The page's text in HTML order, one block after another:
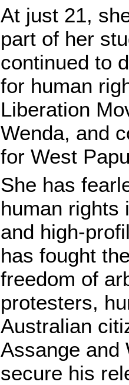
At just 21,
part of her
continued to
for human
Liberation
Wenda, and
for West
She has
human rights
and high-
has fought
freedom of
protesters,
Australian
Assange and
secure his